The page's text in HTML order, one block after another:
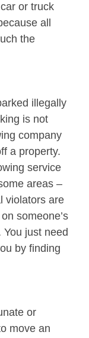
or truck
all
the
illegally
is not
company
a property.
service
areas –
violators are
someone’s
just need
by finding
or
move an